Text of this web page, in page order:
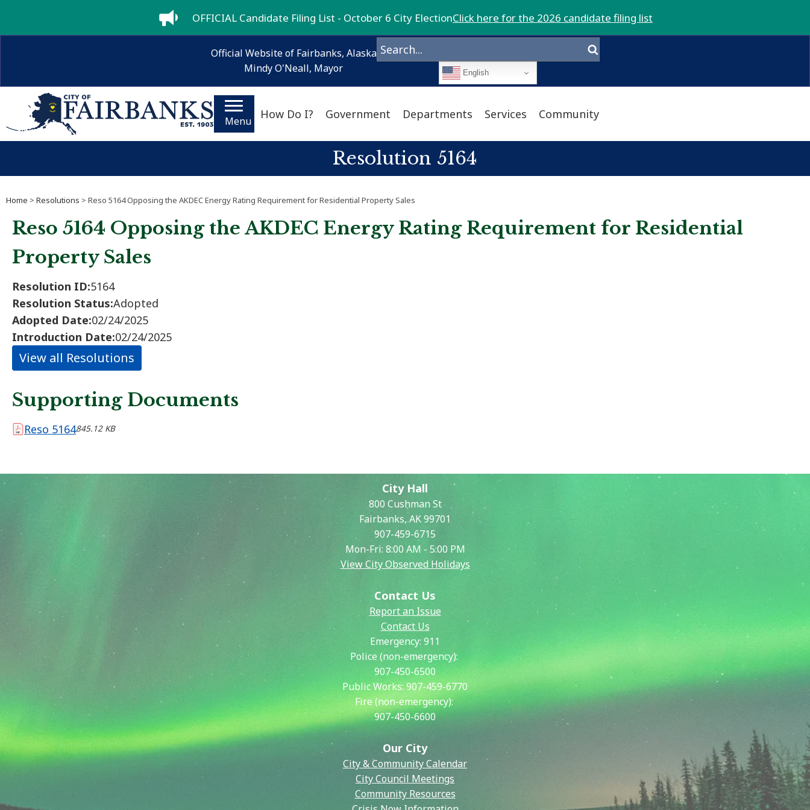
OFFICIAL Candidate Filing List - October 6 City ElectionClick here for the 2026 candidate filing list
Official Website of Fairbanks, Alaska
Mindy O'Neall, Mayor
English
Menu How Do I? Government Departments Services Community
Resolution 5164
Home > Resolutions > Reso 5164 Opposing the AKDEC Energy Rating Requirement for Residential Property Sales
Reso 5164 Opposing the AKDEC Energy Rating Requirement for Residential
Property Sales
Resolution ID:5164
Resolution Status:Adopted
Adopted Date:02/24/2025
Introduction Date:02/24/2025
View all Resolutions
Supporting Documents
Reso 5164845.12 KB
City Hall
800 Cushman St
Fairbanks, AK 99701
907-459-6715
Mon-Fri: 8:00 AM - 5:00 PM
View City Observed Holidays
Contact Us
Report an Issue
Contact Us
Emergency: 911
Police (non-emergency):
907-450-6500
Public Works:907-459-6770
Fire (non-emergency):
907-450-6600
Our City
City & Community Calendar
City Council Meetings
Community Resources